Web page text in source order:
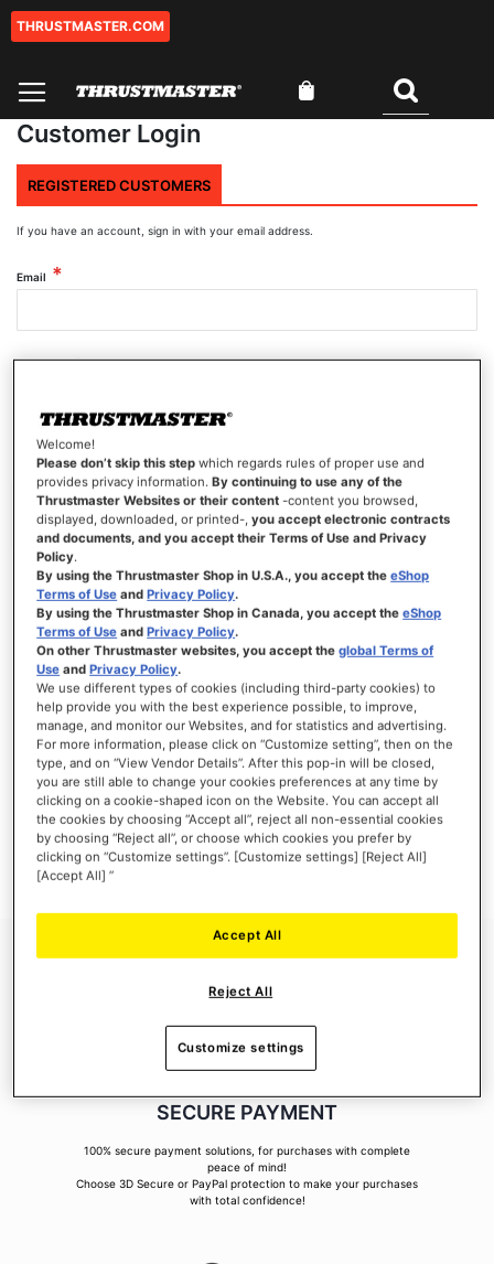
Skip
THRUSTMASTER.COM
Customer Login
REGISTERED CUSTOMERS
If you have an account, sign in with your email address.
Email
SIGN IN
Forgot Your Password?
NEW CUSTOMERS
Creating an account has many benefits: check out faster, keep more than one
address, track orders and more.
CREATE AN ACCOUNT
SECURE PAYMENT
100% secure payment solutions, for purchases with complete
peace of mind!
Choose 3D Secure or PayPal protection to make your purchases
with total confidence!
Welcome!
Please don’t skip this step which regards rules of proper use and
provides privacy information.By continuing to use any of the
Thrustmaster Websites or their content -content you browsed,
displayed, downloaded, or printed-,you accept electronic contracts
and documents, and you accept their Terms of Use and Privacy
Policy.
By using the Thrustmaster Shop in U.S.A., you accept theeShop
Terms of Use andPrivacy Policy.
By using the Thrustmaster Shop in Canada, you accept theeShop
Terms of Use andPrivacy Policy.
On other Thrustmaster websites, you accept theglobal Terms of
Use andPrivacy Policy.
We use different types of cookies (including third-party cookies) to
help provide you with the best experience possible, to improve,
manage, and monitor our Websites, and for statistics and advertising.
For more information, please click on “Customize setting”, then on the
type, and on “View Vendor Details”. After this pop-in will be closed,
you are still able to change your cookies preferences at any time by
clicking on a cookie-shaped icon on the Website. You can accept all
the cookies by choosing “Accept all”, reject all non-essential cookies
by choosing “Reject all”, or choose which cookies you prefer by
clicking on “Customize settings”. [Customize settings] [Reject All]
[Accept All] ”
Reject All
Accept All
Customize settings